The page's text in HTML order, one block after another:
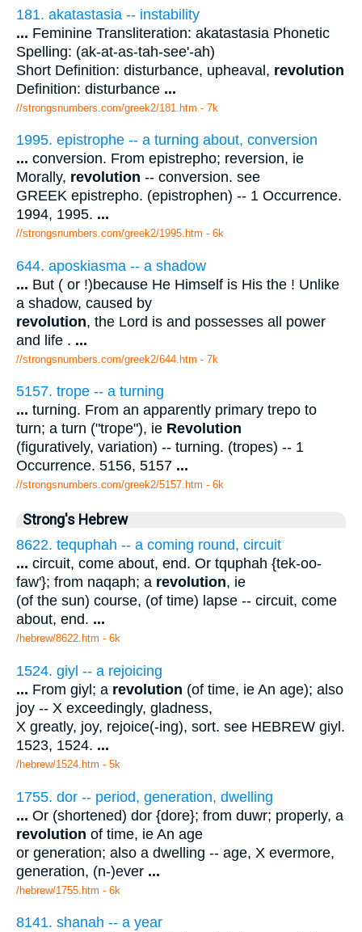
181. akatastasia -- instability
... Feminine Transliteration: akatastasia Phonetic
Spelling: (ak-at-as-tah-see'-ah)
Short Definition: disturbance, upheaval, revolution
Definition: disturbance ...
//strongsnumbers.com/greek2/181.htm - 7k
1995. epistrophe -- a turning about, conversion
... conversion. From epistrepho; reversion, ie
Morally, revolution -- conversion. see
GREEK epistrepho. (epistrophen) -- 1 Occurrence.
1994, 1995. ...
//strongsnumbers.com/greek2/1995.htm - 6k
644. aposkiasma -- a shadow
... But ( or !)because He Himself is His the ! Unlike
a shadow, caused by
revolution, the Lord is and possesses all power
and life . ...
//strongsnumbers.com/greek2/644.htm - 7k
5157. trope -- a turning
... turning. From an apparently primary trepo to
turn; a turn ("trope"), ie Revolution
(figuratively, variation) -- turning. (tropes) -- 1
Occurrence. 5156, 5157 ...
//strongsnumbers.com/greek2/5157.htm - 6k
Strong's Hebrew
8622. tequphah -- a coming round, circuit
... circuit, come about, end. Or tquphah {tek-oo-
faw'}; from naqaph; a revolution, ie
(of the sun) course, (of time) lapse -- circuit, come
about, end. ...
/hebrew/8622.htm - 6k
1524. giyl -- a rejoicing
... From giyl; a revolution (of time, ie An age); also
joy -- X exceedingly, gladness,
X greatly, joy, rejoice(-ing), sort. see HEBREW giyl.
1523, 1524. ...
/hebrew/1524.htm - 5k
1755. dor -- period, generation, dwelling
... Or (shortened) dor {dore}; from duwr; properly, a
revolution of time, ie An age
or generation; also a dwelling -- age, X evermore,
generation, (n-)ever ...
/hebrew/1755.htm - 6k
8141. shanah -- a year